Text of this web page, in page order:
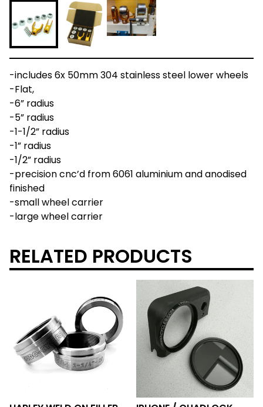
-includes 6x 50mm 304 stainless steel lower wheels
-Flat,
-6” radius
-5” radius
-1-1/2” radius
-1” radius
-1/2” radius
-precision cnc’d from 6061 aluminium and anodised
finished
-small wheel carrier
-large wheel carrier
RELATED PRODUCTS